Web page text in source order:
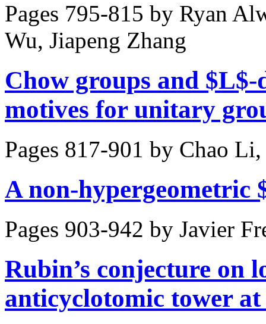
Pages 795-815 by Ryan
Wu, Jiapeng Zhang
Chow groups and
motives for unitary
Pages 817-901 by Chao
A non-hypergeometric
Pages 903-942 by Javier
Rubin’s conjecture on
anticyclotomic tower